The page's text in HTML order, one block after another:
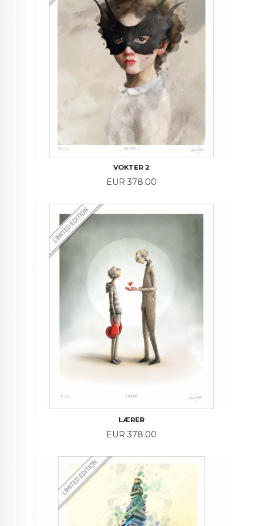
VOKTER 2
Price
EUR 378.00
LÆRER
Price
EUR 378.00